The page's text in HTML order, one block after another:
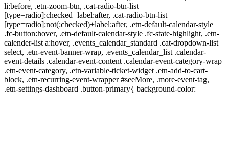
li:before, .etn-zoom-btn, .cat-radio-btn-list
[type=radio]:checked+label:after, .cat-radio-btn-list
[type=radio]:not(:checked)+label:after, .etn-default-calendar-style
.fc-button:hover, .etn-default-calendar-style .fc-state-highlight, .etn-
calender-list a:hover, .events_calendar_standard .cat-dropdown-list
select, .etn-event-banner-wrap, .events_calendar_list .calendar-
event-details .calendar-event-content .calendar-event-category-wrap
.etn-event-category, .etn-variable-ticket-widget .etn-add-to-cart-
block, .etn-recurring-event-wrapper #seeMore, .more-event-tag,
.etn-settings-dashboard .button-primary{ background-color: